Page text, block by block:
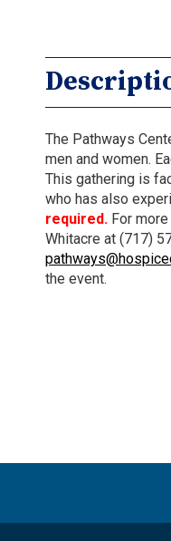
The Pathways
men and women.
This gathering is
who has also
required. For
Whitacre at (717)
the event.